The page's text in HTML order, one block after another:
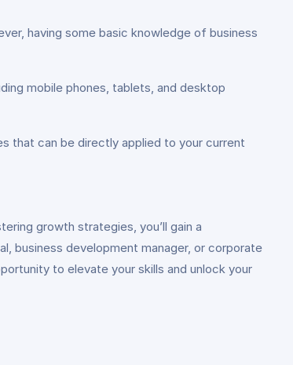
having some basic knowledge of business
mobile phones, tablets, and desktop
that can be directly applied to your current
growth strategies, you’ll gain a
business development manager, or corporate
to elevate your skills and unlock your